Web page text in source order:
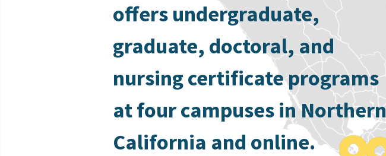
offers undergraduate,
graduate, doctoral, and
nursing certificate programs
at four campuses in Northern
California and online.